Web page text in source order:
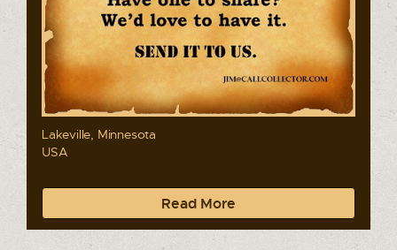
Lakeville, Minnesota
USA
Read More